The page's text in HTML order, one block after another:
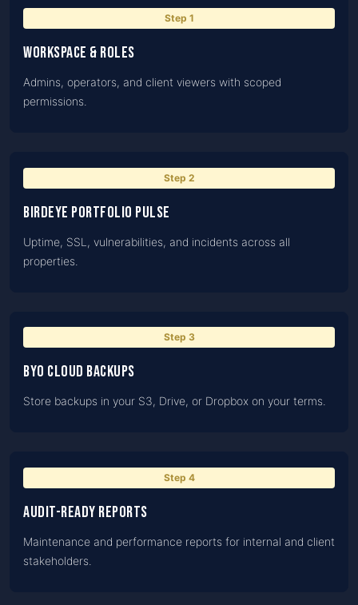
Step 1
Workspace & roles
Admins, operators, and client viewers with scoped
permissions.
Step 2
BirdEye portfolio pulse
Uptime, SSL, vulnerabilities, and incidents across all
properties.
Step 3
BYO cloud backups
Store backups in your S3, Drive, or Dropbox on your terms.
Step 4
Audit-ready reports
Maintenance and performance reports for internal and client
stakeholders.